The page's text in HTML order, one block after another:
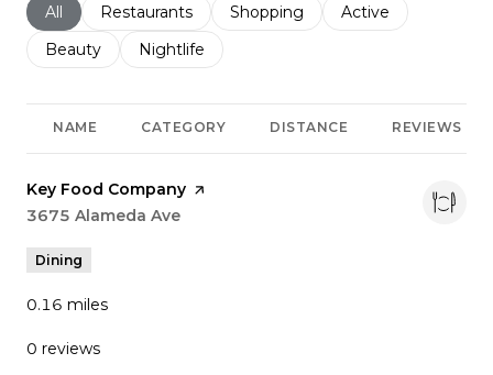
Search businesses related to
All Search businesses related to
Restaurants Search businesses related to
Shopping Search businesses
Active
Search businesses related to
Beauty Search businesses related to
Nightlife
NAME CATEGORY DISTANCE REVIEWS
Visit the
Key Food Company page on Yelp
Search
3675 Alameda Ave
Dining
0.16 miles
0 reviews